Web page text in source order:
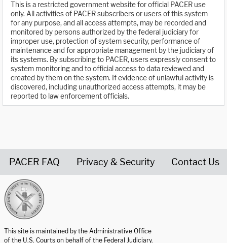
This is a restricted government website for official PACER use
only. All activities of PACER subscribers or users of this system
for any purpose, and all access attempts, may be recorded and
monitored by persons authorized by the federal judiciary for
improper use, protection of system security, performance of
maintenance and for appropriate management by the judiciary of
its systems. By subscribing to PACER, users expressly consent to
system monitoring and to official access to data reviewed and
created by them on the system. If evidence of unlawful activity is
discovered, including unauthorized access attempts, it may be
reported to law enforcement officials.
PACER FAQ Privacy & Security Contact Us
This site is maintained by the Administrative Office
of the U.S. Courts on behalf of the Federal Judiciary.